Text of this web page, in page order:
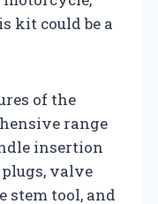
kit could be a
of the
range
insertion
valve
stem tool, and